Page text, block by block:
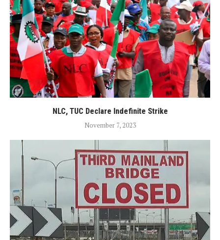
NLC, TUC Declare Indefinite Strike
November 7, 2023